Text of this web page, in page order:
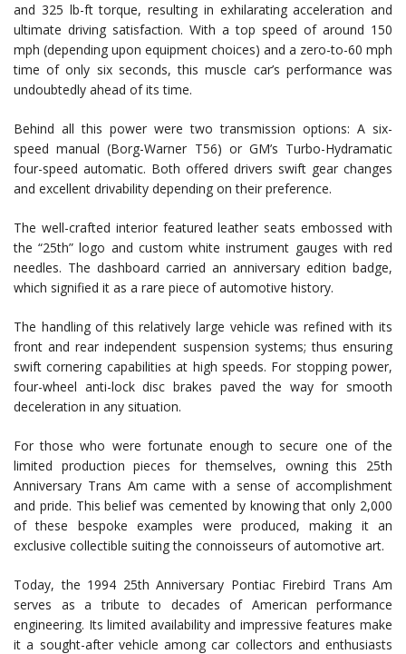
and 325 lb-ft torque, resulting in exhilarating acceleration and
ultimate driving satisfaction. With a top speed of around 150
mph (depending upon equipment choices) and a zero-to-60 mph
time of only six seconds, this muscle car’s performance was
undoubtedly ahead of its time.
Behind all this power were two transmission options: A six-
speed manual (Borg-Warner T56) or GM’s Turbo-Hydramatic
four-speed automatic. Both offered drivers swift gear changes
and excellent drivability depending on their preference.
The well-crafted interior featured leather seats embossed with
the “25th” logo and custom white instrument gauges with red
needles. The dashboard carried an anniversary edition badge,
which signified it as a rare piece of automotive history.
The handling of this relatively large vehicle was refined with its
front and rear independent suspension systems; thus ensuring
swift cornering capabilities at high speeds. For stopping power,
four-wheel anti-lock disc brakes paved the way for smooth
deceleration in any situation.
For those who were fortunate enough to secure one of the
limited production pieces for themselves, owning this 25th
Anniversary Trans Am came with a sense of accomplishment
and pride. This belief was cemented by knowing that only 2,000
of these bespoke examples were produced, making it an
exclusive collectible suiting the connoisseurs of automotive art.
Today, the 1994 25th Anniversary Pontiac Firebird Trans Am
serves as a tribute to decades of American performance
engineering. Its limited availability and impressive features make
it a sought-after vehicle among car collectors and enthusiasts